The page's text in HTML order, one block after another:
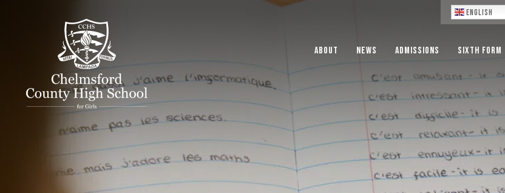
English
About News Admissions Sixth Form